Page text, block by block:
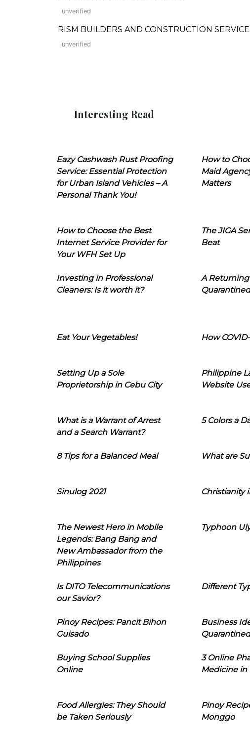
unverified
RISM BUILDERS AND CONSTRUCTION
unverified
Interesting Read
Eazy Cashwash Rust Proofing
Service: Essential Protection
for Urban Island Vehicles – A
Personal Thank You!
How to
Maid
Matters
How to Choose the Best
Internet Service Provider for
Your WFH Set Up
The JIGA
Beat
Investing in Professional
Cleaners: Is it worth it?
A
Eat Your Vegetables! How
Setting Up a Sole
Proprietorship in Cebu City
Philippine
Website
What is a Warrant of Arrest
and a Search Warrant?
5 Colors a
8 Tips for a Balanced Meal What are
Sinulog 2021 Christianity
The Newest Hero in Mobile
Legends: Bang Bang and
New Ambassador from the
Philippines
Typhoon
Is DITO Telecommunications
our Savior?
Different
Pinoy Recipes: Pancit Bihon
Guisado
Business
Quarantined
Buying School Supplies
Online
3 Online
Medicine in
Food Allergies: They Should
be Taken Seriously
Pinoy
Monggo